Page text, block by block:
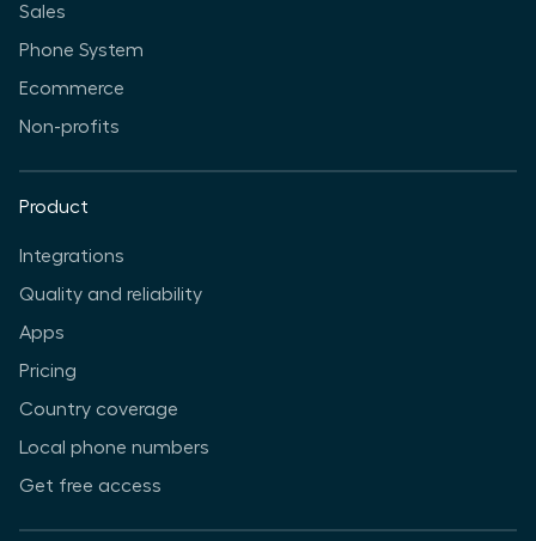
Sales
Phone System
Ecommerce
Non-profits
Product
Integrations
Quality and reliability
Apps
Pricing
Country coverage
Local phone numbers
Get free access